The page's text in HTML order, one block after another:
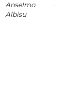
Anselmo
Albisu
-